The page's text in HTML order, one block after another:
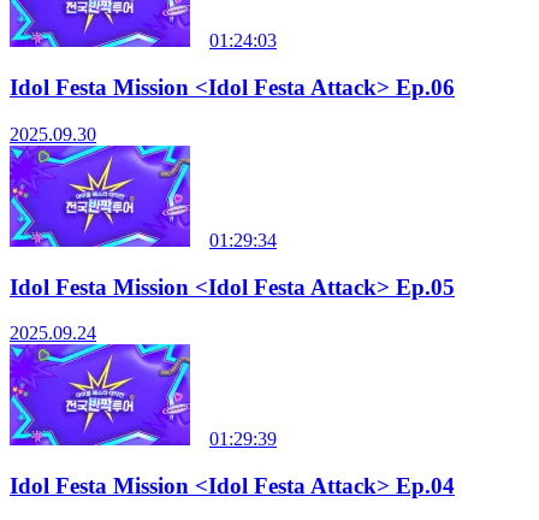
01:24:03
Idol Festa Mission <Idol Festa Attack> Ep.06
2025.09.30
01:29:34
Idol Festa Mission <Idol Festa Attack> Ep.05
2025.09.24
01:29:39
Idol Festa Mission <Idol Festa Attack> Ep.04